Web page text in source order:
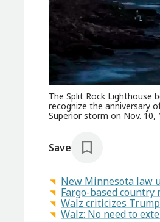
The Split Rock Lighthouse
recognize the anniversary
Superior storm on Nov. 10,
Save
New Minnesota law
Fargo-based
Walz criticizes
Walz: No need to